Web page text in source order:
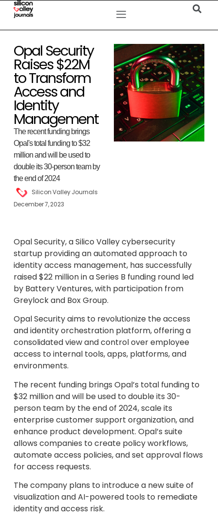
Opal Security
Raises $22M
to Transform
Access and
Identity
Management
The recent funding brings
Opal's total funding to $32
million and will be used to
double its 30-person team by
the end of 2024
Silicon Valley Journals
December 7, 2023
Opal Security, a Silico Valley cybersecurity
startup providing an automated approach to
identity access management, has successfully
raised $22 million in a Series B funding round led
by Battery Ventures, with participation from
Greylock and Box Group.
Opal Security aims to revolutionize the access
and identity orchestration platform, offering a
consolidated view and control over employee
access to internal tools, apps, platforms, and
environments.
The recent funding brings Opal’s total funding to
$32 million and will be used to double its 30-
person team by the end of 2024, scale its
enterprise customer support organization, and
enhance product development. Opal’s suite
allows companies to create policy workflows,
automate access policies, and set approval flows
for access requests.
The company plans to introduce a new suite of
visualization and AI-powered tools to remediate
identity and access risk.